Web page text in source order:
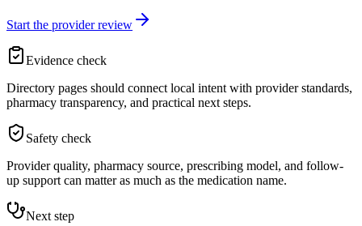
Start the provider review
Evidence check
Directory pages should connect local intent with provider standards,
pharmacy transparency, and practical next steps.
Safety check
Provider quality, pharmacy source, prescribing model, and follow-
up support can matter as much as the medication name.
Next step